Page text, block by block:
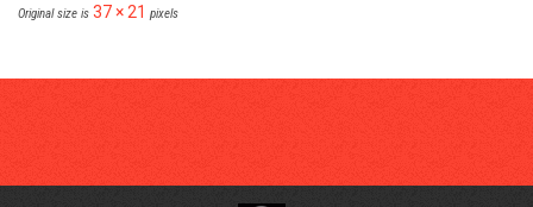
Original size is 37 × 21 pixels